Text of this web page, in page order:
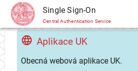
CAS Single Sign-On
Central Authentication Service
Aplikace UK
Obecná webová aplikace UK.